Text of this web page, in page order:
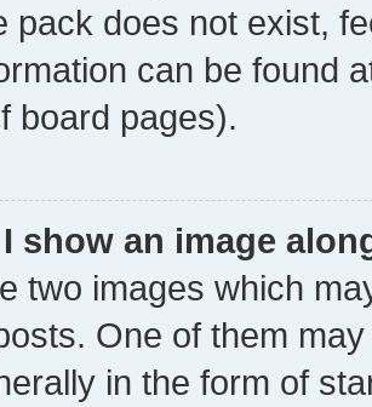
pack does not exist,
can be found
board pages).
show an image
two images which
One of them
in the form of